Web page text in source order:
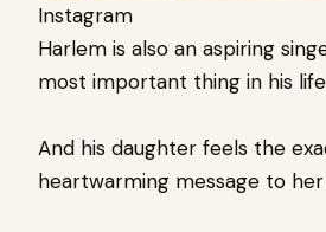
Instagram
Harlem is also an aspiring
most important thing in his
And his daughter feels the
heartwarming message to